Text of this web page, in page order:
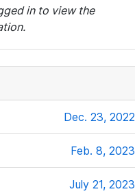
in to view the
Dec. 23, 2022
Feb. 8, 2023
July 21, 2023